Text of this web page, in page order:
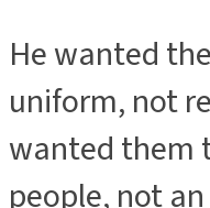
He wanted
uniform, not
wanted them
people, not